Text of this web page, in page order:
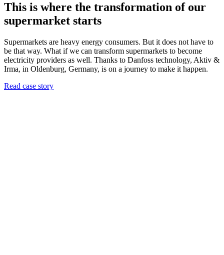
This is where the transformation of our
supermarket starts
Supermarkets are heavy energy consumers. But it does not have to
be that way. What if we can transform supermarkets to become
electricity providers as well. Thanks to Danfoss technology, Aktiv &
Irma, in Oldenburg, Germany, is on a journey to make it happen.
Read case story